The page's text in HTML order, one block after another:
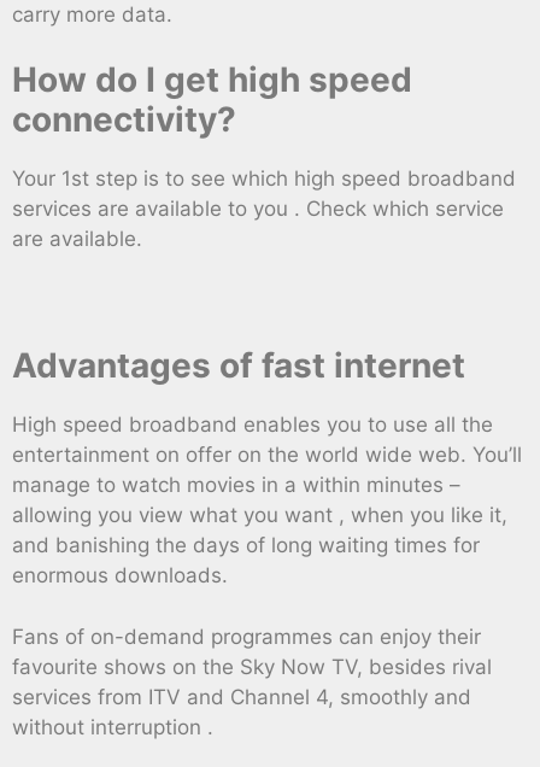
carry more data.
How do I get high speed
connectivity?
Your 1st step is to see which high speed broadband
services are available to you . Check which service
are available.
Advantages of fast internet
High speed broadband enables you to use all the
entertainment on offer on the world wide web. You’ll
manage to watch movies in a within minutes –
allowing you view what you want , when you like it,
and banishing the days of long waiting times for
enormous downloads.
Fans of on-demand programmes can enjoy their
favourite shows on the Sky Now TV, besides rival
services from ITV and Channel 4, smoothly and
without interruption .